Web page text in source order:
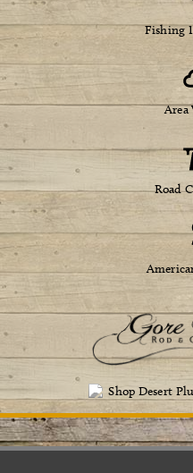
Fishing
Area
Road